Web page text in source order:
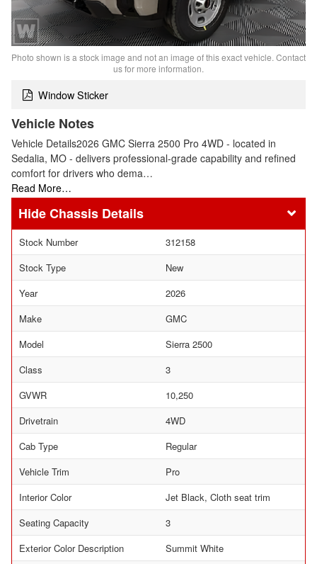
Photo shown is a stock image and not an image of this exact vehicle. Contact
us for more information.
Window Sticker
Vehicle Notes
Vehicle Details2026 GMC Sierra 2500 Pro 4WD - located in
Sedalia, MO - delivers professional-grade capability and refined
comfort for drivers who dema…
Read More…
Chassis Details
Stock Number
312158
Stock Type
New
Year
2026
Make
GMC
Model
Sierra 2500
Class
3
GVWR
10,250
Drivetrain
4WD
Cab Type
Regular
Vehicle Trim
Pro
Interior Color
Jet Black, Cloth seat trim
Seating Capacity
3
Exterior Color Description
Summit White